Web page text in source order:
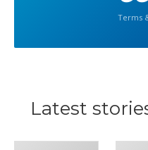
Terms
Latest